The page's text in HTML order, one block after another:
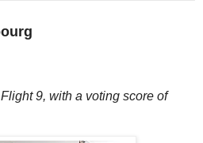
9, with a voting score of